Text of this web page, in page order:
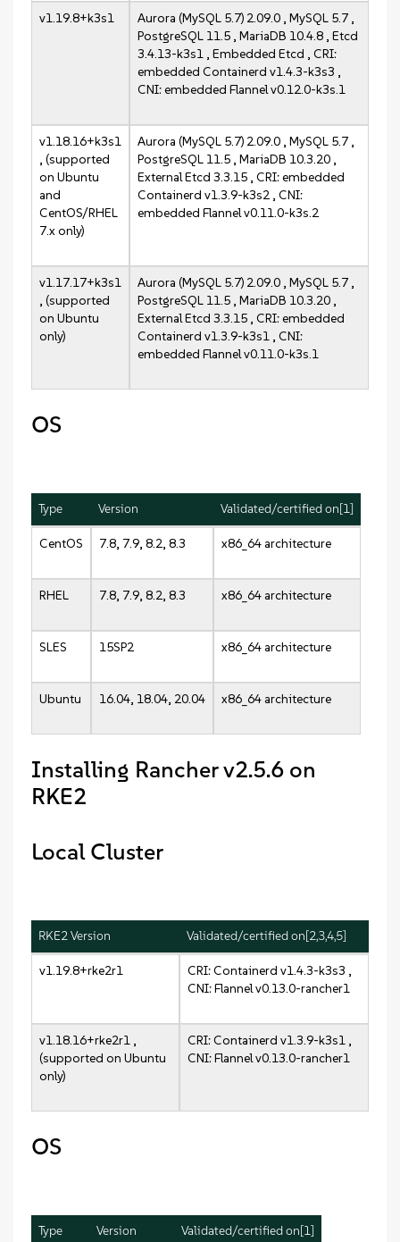
v1.19.8+k3s1
Aurora (MySQL 5.7) 2.09.0 , MySQL 5.7 ,
PostgreSQL 11.5 , MariaDB 10.4.8 , Etcd
3.4.13-k3s1 , Embedded Etcd , CRI:
embedded Containerd v1.4.3-k3s3 ,
CNI: embedded Flannel v0.12.0-k3s.1
v1.18.16+k3s1
, (supported
on Ubuntu
and
CentOS/RHEL
7.x only)
Aurora (MySQL 5.7) 2.09.0 , MySQL 5.7 ,
PostgreSQL 11.5 , MariaDB 10.3.20 ,
External Etcd 3.3.15 , CRI: embedded
Containerd v1.3.9-k3s2 , CNI:
embedded Flannel v0.11.0-k3s.2
v1.17.17+k3s1
, (supported
on Ubuntu
only)
Aurora (MySQL 5.7) 2.09.0 , MySQL 5.7 ,
PostgreSQL 11.5 , MariaDB 10.3.20 ,
External Etcd 3.3.15 , CRI: embedded
Containerd v1.3.9-k3s1 , CNI:
embedded Flannel v0.11.0-k3s.1
OS
Type Version Validated/certified on[1]
CentOS 7.8, 7.9, 8.2, 8.3 x86_64 architecture
RHEL 7.8, 7.9, 8.2, 8.3 x86_64 architecture
SLES 15SP2 x86_64 architecture
Ubuntu 16.04, 18.04, 20.04 x86_64 architecture
Installing Rancher v2.5.6 on
RKE2
Local Cluster
RKE2 Version Validated/certified on[2,3,4,5]
v1.19.8+rke2r1
CRI: Containerd v1.4.3-k3s3 ,
CNI: Flannel v0.13.0-rancher1
v1.18.16+rke2r1 ,
(supported on Ubuntu
only)
CRI: Containerd v1.3.9-k3s1 ,
CNI: Flannel v0.13.0-rancher1
OS
Type Version Validated/certified on[1]